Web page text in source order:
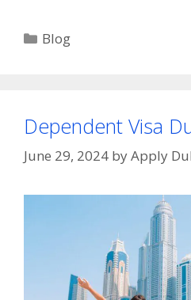
Blog
Dependent Visa
June 29, 2024 byApply